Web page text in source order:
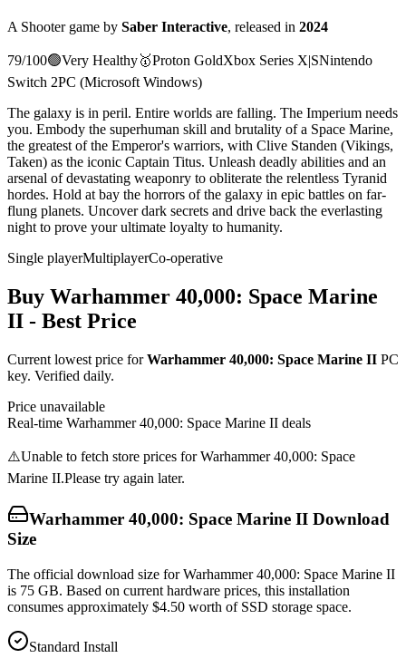
A Shootergame by Saber Interactive, released in 2024
79/100🟢Very Healthy🥇Proton GoldXbox Series X|SNintendo
Switch 2PC (Microsoft Windows)
The galaxy is in peril. Entire worlds are falling. The Imperium needs
you. Embody the superhuman skill and brutality of a Space Marine,
the greatest of the Emperor's warriors, with Clive Standen (Vikings,
Taken) as the iconic Captain Titus. Unleash deadly abilities and an
arsenal of devastating weaponry to obliterate the relentless Tyranid
hordes. Hold at bay the horrors of the galaxy in epic battles on far-
flung planets. Uncover dark secrets and drive back the everlasting
night to prove your ultimate loyalty to humanity.
Single playerMultiplayerCo-operative
Buy Warhammer 40,000: Space Marine
II - Best Price
Current lowest price forWarhammer 40,000: Space Marine II PC
key. Verified daily.
Price unavailable
Real-time Warhammer 40,000: Space Marine II deals
⚠️Unable to fetch store prices forWarhammer 40,000: Space
Marine II.Please try again later.
Warhammer 40,000: Space Marine II Download
Size
The official download size for Warhammer 40,000: Space Marine II
is 75 GB. Based on current hardware prices, this installation
consumes approximately $4.50 worth of SSD storage space.
Standard Install